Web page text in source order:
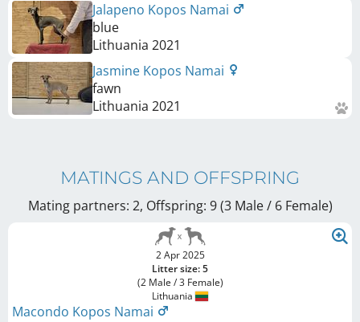
Jalapeno Kopos Namai
blue
Lithuania 2021
Jasmine Kopos Namai
fawn
Lithuania 2021
MATINGS AND OFFSPRING
Mating partners: 2, Offspring: 9 (3 Male / 6 Female)
2 Apr 2025
Litter size: 5
(2 Male / 3 Female)
Lithuania
Macondo Kopos Namai